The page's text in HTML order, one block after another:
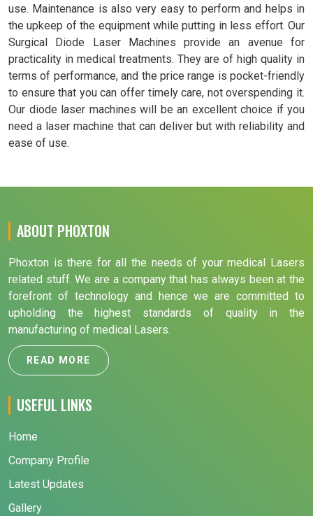
use. Maintenance is also very easy to perform and helps in
the upkeep of the equipment while putting in less effort. Our
Surgical Diode Laser Machines provide an avenue for
practicality in medical treatments. They are of high quality in
terms of performance, and the price range is pocket-friendly
to ensure that you can offer timely care, not overspending it.
Our diode laser machines will be an excellent choice if you
need a laser machine that can deliver but with reliability and
ease of use.
ABOUT PHOXTON
Phoxton is there for all the needs of your medical Lasers
related stuff. We are a company that has always been at the
forefront of technology and hence we are committed to
upholding the highest standards of quality in the
manufacturing of medical Lasers.
READ MORE
USEFUL LINKS
Home
Company Profile
Latest Updates
Gallery